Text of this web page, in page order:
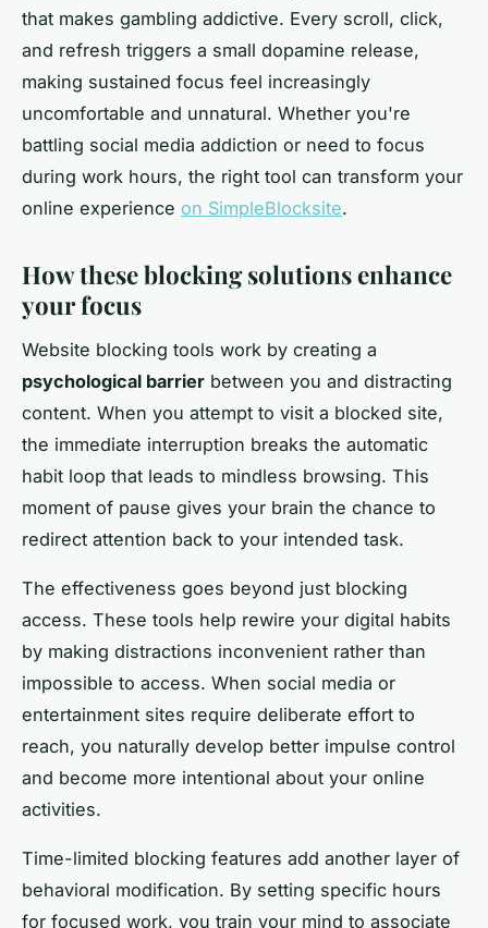
that makes gambling addictive. Every scroll, click,
and refresh triggers a small dopamine release,
making sustained focus feel increasingly
uncomfortable and unnatural. Whether you're
battling social media addiction or need to focus
during work hours, the right tool can transform your
online experience on SimpleBlocksite.
How these blocking solutions enhance
your focus
Website blocking tools work by creating a
psychological barrier between you and distracting
content. When you attempt to visit a blocked site,
the immediate interruption breaks the automatic
habit loop that leads to mindless browsing. This
moment of pause gives your brain the chance to
redirect attention back to your intended task.
The effectiveness goes beyond just blocking
access. These tools help rewire your digital habits
by making distractions inconvenient rather than
impossible to access. When social media or
entertainment sites require deliberate effort to
reach, you naturally develop better impulse control
and become more intentional about your online
activities.
Time-limited blocking features add another layer of
behavioral modification. By setting specific hours
for focused work, you train your mind to associate